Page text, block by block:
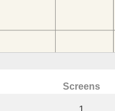
Screens